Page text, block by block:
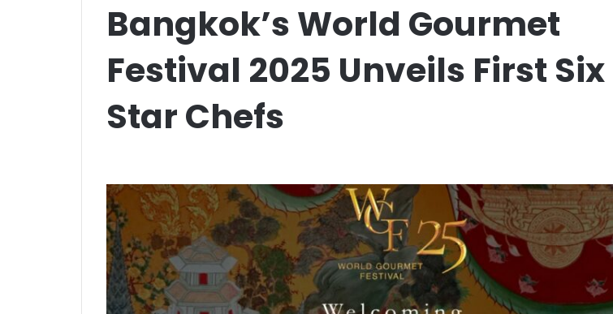
Bangkok’s World Gourmet
Festival 2025 Unveils First Six
Star Chefs